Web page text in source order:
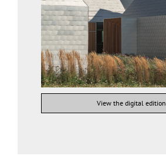
View the digital edition